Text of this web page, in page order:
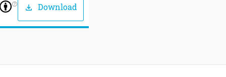
help_outline download Download